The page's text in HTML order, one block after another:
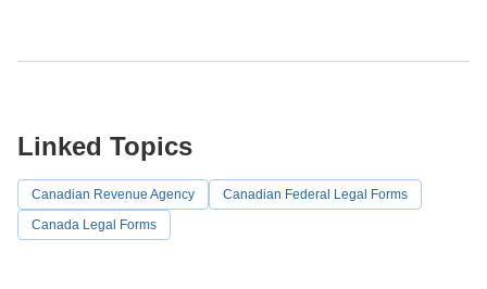
Linked Topics
Canadian Revenue Agency
Canadian Federal Legal Forms
Canada Legal Forms